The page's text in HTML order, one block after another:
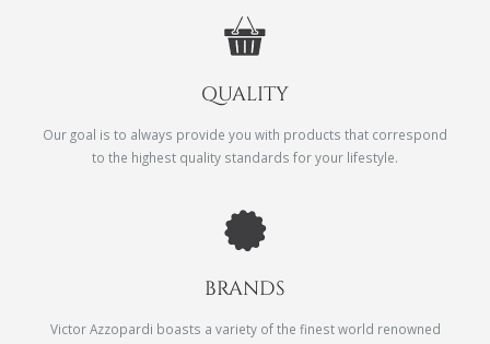
QUALITY
Our goal is to always provide you with products that correspond
to the highest quality standards for your lifestyle.
BRANDS
Victor Azzopardi boasts a variety of the finest world renowned